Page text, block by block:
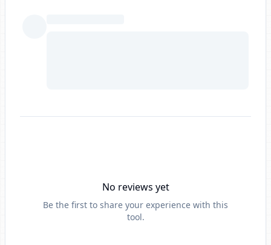
No reviews yet
Be the first to share your experience with this
tool.